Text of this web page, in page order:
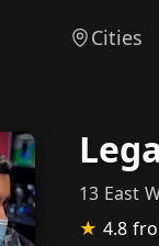
Cities
13 East
★ 4.8